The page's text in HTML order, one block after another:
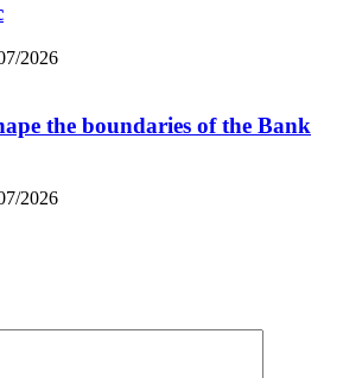
2026
the boundaries of the Bank
2026